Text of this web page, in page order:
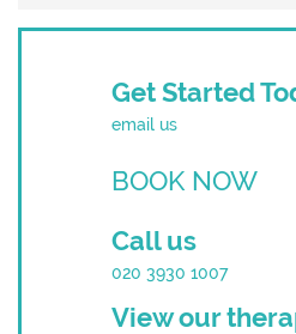
Get Started
email us
BOOK NOW
Call us
020 3930 1007
View our